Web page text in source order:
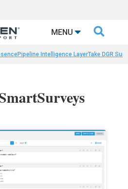
MENU 
Pipeline Intelligence LayerTake DGR